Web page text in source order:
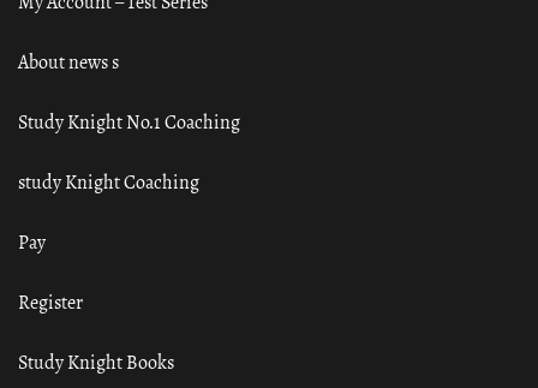
About news s
Study Knight No.1 Coaching
study Knight Coaching
Pay
Register
Study Knight Books